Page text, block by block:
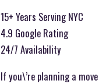
15+ Years Serving NYC
4.9 Google Rating
24/7 Availability
If you\’re planning a